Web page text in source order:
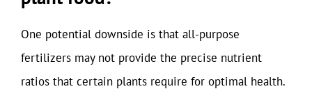
One potential downside is that all-purpose
fertilizers may not provide the precise nutrient
ratios that certain plants require for optimal health.